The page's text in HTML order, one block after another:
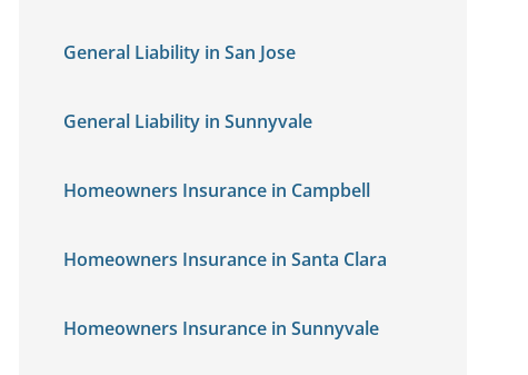
General Liability in San Jose
General Liability in Sunnyvale
Homeowners Insurance in Campbell
Homeowners Insurance in Santa Clara
Homeowners Insurance in Sunnyvale